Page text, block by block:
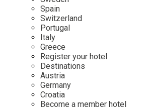
Mexico
Netherlands
Portugal
Sweden
Switzerland
Osterkalender
Personalities
Our Story
Career
Contact
Imprint
Advent Calendar
Spain
Switzerland
Portugal
Italy
Greece
Register your hotel
Destinations
Austria
Germany
Croatia
Become a member hotel